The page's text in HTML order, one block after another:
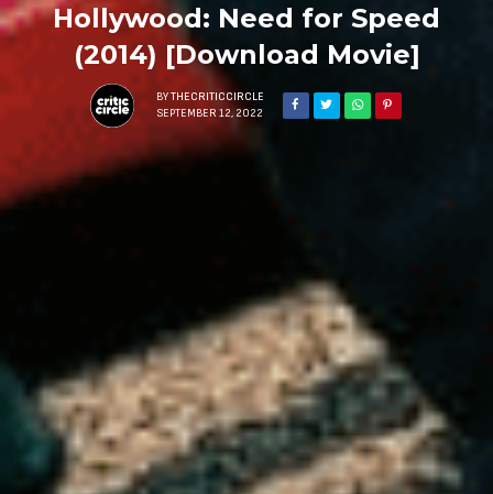
Hollywood: Need for Speed
(2014) [Download Movie]
BY THECRITICCIRCLE
SEPTEMBER 12, 2022